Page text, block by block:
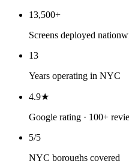
13,500+
Screens deployed
13
Years operating in NYC
4.9★
Google rating · 100+
5/5
NYC boroughs covered